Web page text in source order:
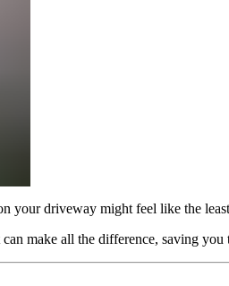
your driveway might feel like the
make all the difference, saving